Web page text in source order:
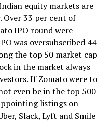
equity markets are
Over 33 per cent of
IPO round were
was oversubscribed 44
the top 50 market cap
in the market always
If Zomato were to
even be in the top 500
listings on
Slack, Lyft and Smile